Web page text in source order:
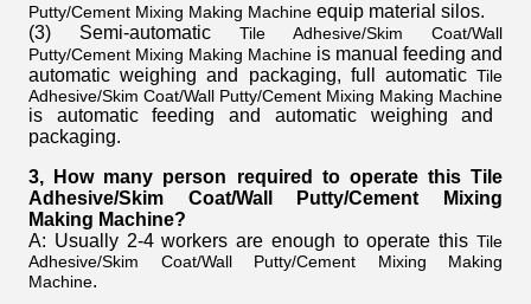
Putty/Cement Mixing Making Machine equip material silos.
(3) Semi-automatic Tile Adhesive/Skim Coat/Wall
Putty/Cement Mixing Making Machine is manual feeding and
automatic weighing and packaging, full automatic Tile
Adhesive/Skim Coat/Wall Putty/Cement Mixing Making Machine
is automatic feeding and automatic weighing and
packaging.
3, How many person required to operate this Tile
Adhesive/Skim Coat/Wall Putty/Cement Mixing
Making Machine?
A: Usually 2-4 workers are enough to operate this Tile
Adhesive/Skim Coat/Wall Putty/Cement Mixing Making
Machine.